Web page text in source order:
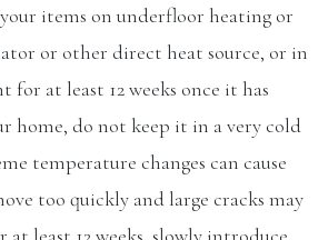
items on underfloor heating or
or other direct heat source, or in
for at least 12 weeks once it has
home, do not keep it in a very cold
temperature changes can cause
too quickly and large cracks may